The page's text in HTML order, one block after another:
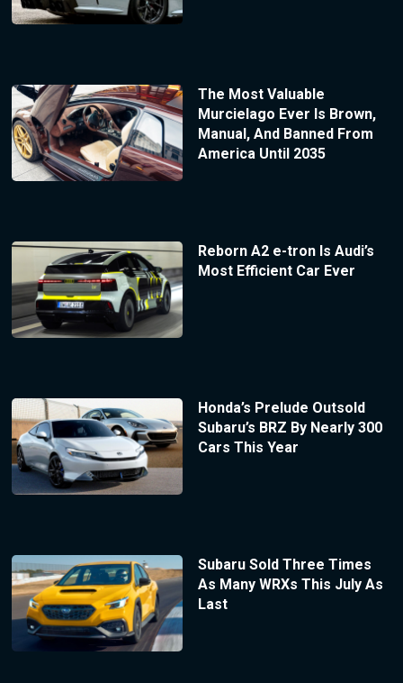
The Most Valuable
Murcielago Ever Is Brown,
Manual, And Banned From
America Until 2035
Reborn A2 e-tron Is Audi’s
Most Efficient Car Ever
Honda’s Prelude Outsold
Subaru’s BRZ By Nearly 300
Cars This Year
Subaru Sold Three Times
As Many WRXs This July As
Last